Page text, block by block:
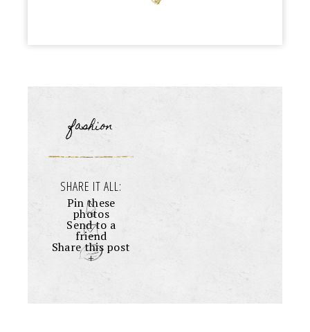
fashion
SHARE IT ALL:
Pin these
photos
Send to a
friend
Share this post
+